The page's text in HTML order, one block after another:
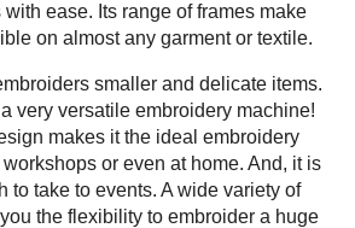
ease. Its range of frames make
on almost any garment or textile.
smaller and delicate items.
very versatile embroidery machine!
makes it the ideal embroidery
or even at home. And, it is
to take to events. A wide variety of
the flexibility to embroider a huge